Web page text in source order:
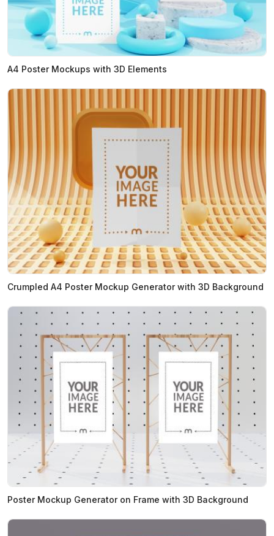
A4 Poster Mockups with 3D Elements
Crumpled A4 Poster Mockup Generator with 3D Background
Poster Mockup Generator on Frame with 3D Background